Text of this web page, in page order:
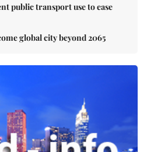
public transport use to ease
global city beyond 2065